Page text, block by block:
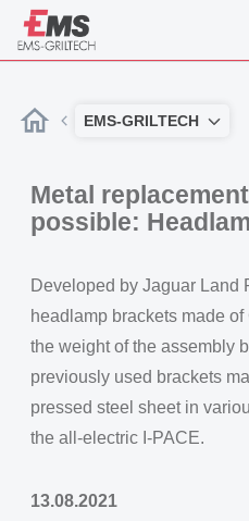
EMS-GRILTECH
Metal
possible:
Developed by Jaguar Land
headlamp brackets made
the weight of the assembly
previously used brackets
pressed steel sheet in
the all-electric I-PACE.
13.08.2021